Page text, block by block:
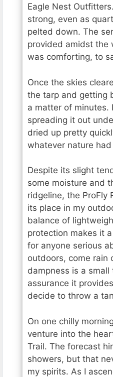
Eagle Nest
strong, even as
pelted down. The
provided amidst the
was comforting, to
Once the skies
the tarp and getting
a matter of minutes.
spreading it out
dried up pretty
whatever nature
Despite its slight
some moisture and
ridgeline, the ProFly
its place in my
balance of
protection makes it
for anyone serious
outdoors, come rain
dampness is a
assurance it
decide to throw a
On one chilly
venture into the
Trail. The forecast
showers, but that
my spirits. As I